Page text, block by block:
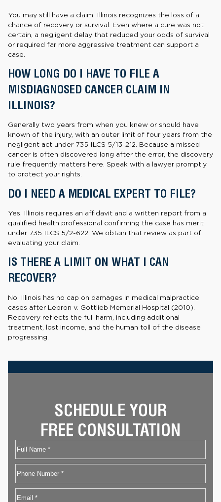
You may still have a claim. Illinois recognizes the loss of a
chance of recovery or survival. Even where a cure was not
certain, a negligent delay that reduced your odds of survival
or required far more aggressive treatment can support a
case.
HOW LONG DO I HAVE TO FILE A
MISDIAGNOSED CANCER CLAIM IN
ILLINOIS?
Generally two years from when you knew or should have
known of the injury, with an outer limit of four years from the
negligent act under 735 ILCS 5/13-212. Because a missed
cancer is often discovered long after the error, the discovery
rule frequently matters here. Speak with a lawyer promptly
to protect your rights.
DO I NEED A MEDICAL EXPERT TO FILE?
Yes. Illinois requires an affidavit and a written report from a
qualified health professional confirming the case has merit
under 735 ILCS 5/2-622. We obtain that review as part of
evaluating your claim.
IS THERE A LIMIT ON WHAT I CAN
RECOVER?
No. Illinois has no cap on damages in medical malpractice
cases after Lebron v. Gottlieb Memorial Hospital (2010).
Recovery reflects the full harm, including additional
treatment, lost income, and the human toll of the disease
progressing.
SCHEDULE YOUR
FREE CONSULTATION
Name
First
Phone
Email